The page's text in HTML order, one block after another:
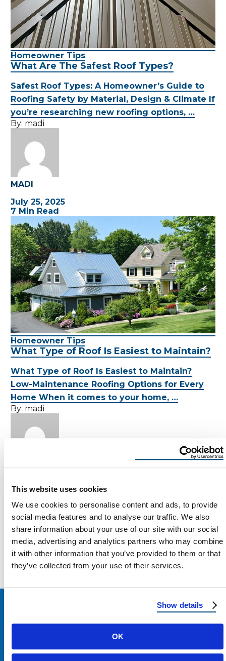
This website uses cookies
We use cookies to personalise content and ads, to provide
social media features and to analyse our traffic. We also
share information about your use of our site with our social
media, advertising and analytics partners who may combine
it with other information that you’ve provided to them or that
they’ve collected from your use of their services.
Show details
OK
Homeowner Tips
What Are The Safest Roof Types?
Safest Roof Types: A Homeowner’s Guide to
Roofing Safety by Material, Design & Climate If
you’re researching new roofing options, …
By: madi
MADI
July 25, 2025
7 Min Read
Homeowner Tips
What Type of Roof Is Easiest to Maintain?
What Type of Roof Is Easiest to Maintain?
Low-Maintenance Roofing Options for Every
Home When it comes to your home, …
By: madi
MADI
July 25, 2025
Load more